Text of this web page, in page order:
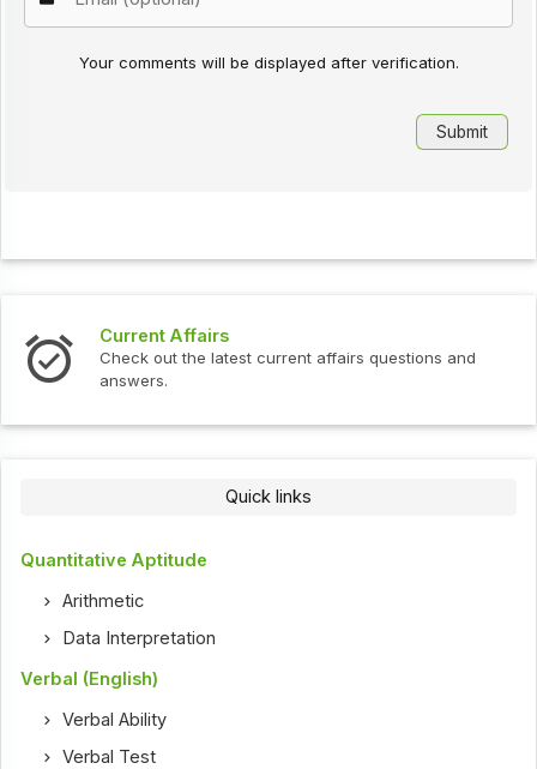
Your comments will be displayed after verification.
affairs questions and
Check out the latest interview
Quick links
Quantitative Aptitude
Arithmetic
Data Interpretation
Verbal (English)
Verbal Ability
Verbal Test